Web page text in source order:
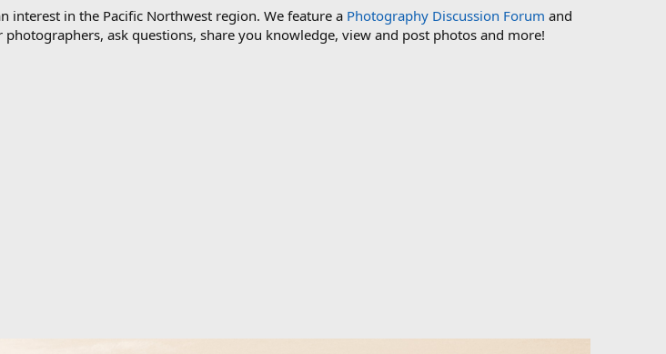
in the Pacific Northwest region. We feature a Photography Discussion Forum and
ask questions, share you knowledge, view and post photos and more!